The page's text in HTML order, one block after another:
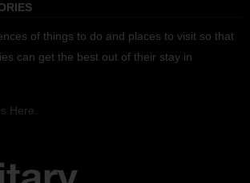
of things to do and places to visit so that
can get the best out of their stay in
Here.